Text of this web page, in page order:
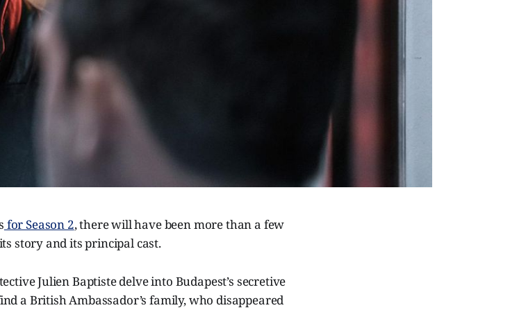
for Season 2, there will have been more than a few
story and its principal cast.
Julien Baptiste delve into Budapest’s secretive
a British Ambassador’s family, who disappeared